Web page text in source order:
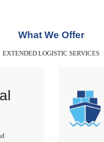
What We Offer
EXTENDED LOGISTIC SERVICES